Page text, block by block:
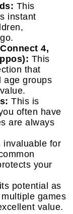
This
instant
4,
This
that
age groups
This is
often have
are always
invaluable for
your
potential as
games
value.